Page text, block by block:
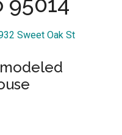
Sweet Oak St